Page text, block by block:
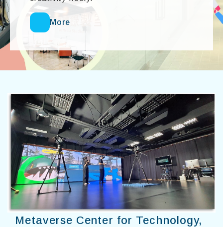
More
Metaverse Center for Technology,